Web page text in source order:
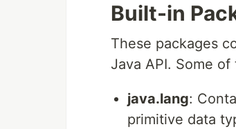
Built-in
These packages
Java API. Some
java.lang:
primitive data